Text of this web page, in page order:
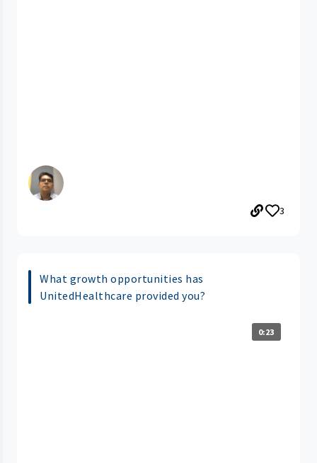
3
What growth opportunities has
UnitedHealthcare provided you?
0:23